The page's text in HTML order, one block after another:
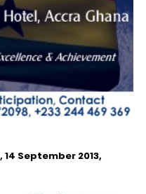
September 2013,